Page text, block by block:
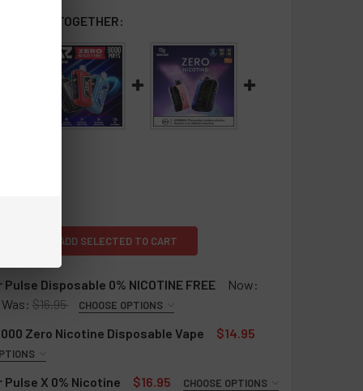
BOUGHT TOGETHER:
ADD SELECTED TO CART
Pulse Disposable 0% NICOTINE FREE
Now:
Was: $16.95 CHOOSE OPTIONS
Zero Nicotine Disposable Vape $14.95
Pulse X 0% Nicotine $16.95 CHOOSE OPTIONS